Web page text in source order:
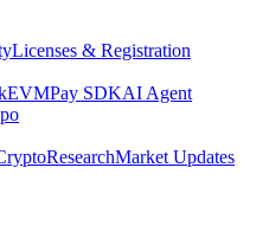
Licenses & Registration
Pay SDKAI Agent
ResearchMarket Updates